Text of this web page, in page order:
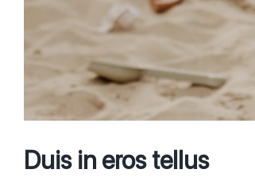
Duis in eros tellus